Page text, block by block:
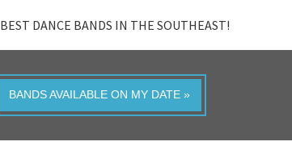
BEST DANCE BANDS IN THE SOUTHEAST!
BANDS AVAILABLE ON MY DATE »